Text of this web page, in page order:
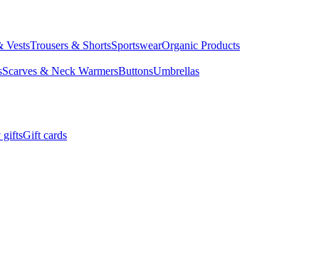
VestsTrousers & ShortsSportswearOrganic Products
Scarves & Neck WarmersButtonsUmbrellas
giftsGift cards